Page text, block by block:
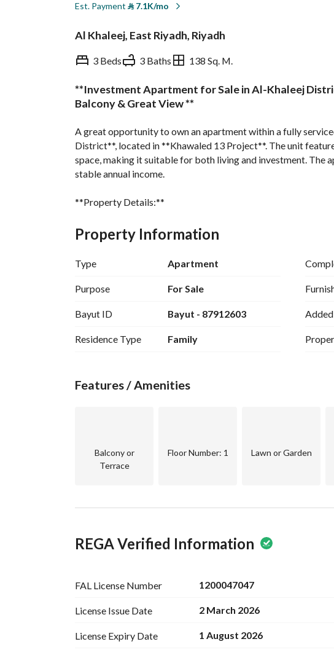
Est. Payment ⃁7.1K/mo
Al Khaleej, East Riyadh, Riyadh
3 Beds 3 Baths 138 Sq. M.
Overview REGA Verified Information
**Investment Apartment for Sale in Al-Khaleej
Balcony & Great View **
A great opportunity to own an apartment within a fully
District**, located in **Khawaled 13 Project**. The unit
space, making it suitable for both living and investment. The
stable annual income.
**Property Details:**
* Area: 138.8 m²
* 3 Bedrooms
* Spacious Living Room
* 3 Bathrooms
* Balcony with a view overlooking the building
* Elevator serving the building
**Project Amenities:**
* Gardens and green spaces
Property Information
Type Apartment
Purpose For Sale
Bayut ID Bayut - 87912603
Residence Type Family
Features / Amenities
Balcony or
Terrace
Floor Number: 1 Lawn or Garden
REGA Verified Information
FAL License Number 1200047047
License Issue Date 2 March 2026
License Expiry Date 1 August 2026